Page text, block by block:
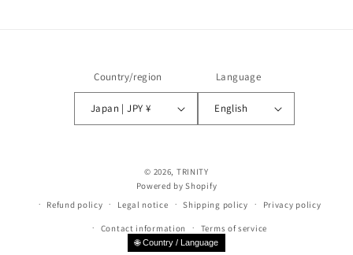
Country/region
Japan | JPY ¥
Language
English
© 2026, TRINITY
Powered by Shopify
Refund policy
Legal notice Shipping policy Privacy policy
Contact information Terms of service
🌐 Country / Language